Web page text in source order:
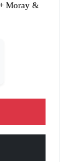
Moray &